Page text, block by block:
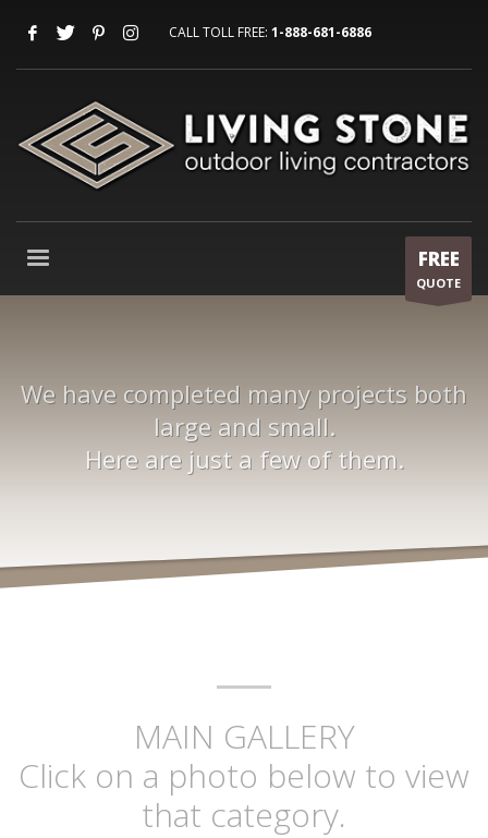
CALL TOLL FREE: 1-888-681-6886
FREE
QUOTE
We have completed many projects both
large and small.
Here are just a few of them.
MAIN GALLERY
Click on a photo below to view
that category.